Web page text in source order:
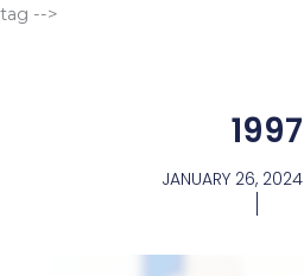
tag -->
1997
JANUARY 26, 2024